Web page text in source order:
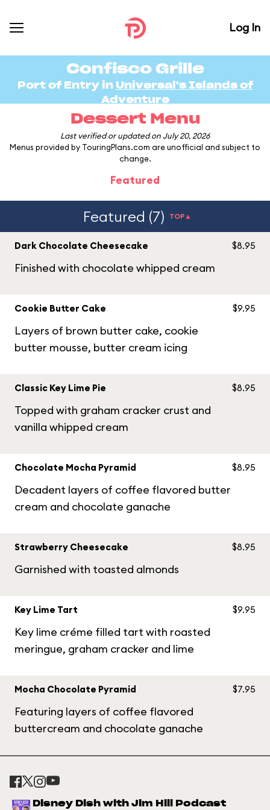
Log In
Confisco Grille
Port of Entry in Universal's Islands of
Adventure
Dessert Menu
Last verified or updated on July 20, 2026
Menus provided by TouringPlans.com are unofficial and subject to
change.
Featured
Featured (7) TOP▲
Dark Chocolate Cheesecake
Finished with chocolate whipped cream
$8.95
Cookie Butter Cake
Layers of brown butter cake, cookie
butter mousse, butter cream icing
$9.95
Classic Key Lime Pie
Topped with graham cracker crust and
vanilla whipped cream
$8.95
Chocolate Mocha Pyramid
Decadent layers of coffee flavored butter
cream and chocolate ganache
$8.95
Strawberry Cheesecake
Garnished with toasted almonds
$8.95
Key Lime Tart
Key lime créme filled tart with roasted
meringue, graham cracker and lime
$9.95
Mocha Chocolate Pyramid
Featuring layers of coffee flavored
buttercream and chocolate ganache
$7.95
Disney Dish with Jim Hill Podcast